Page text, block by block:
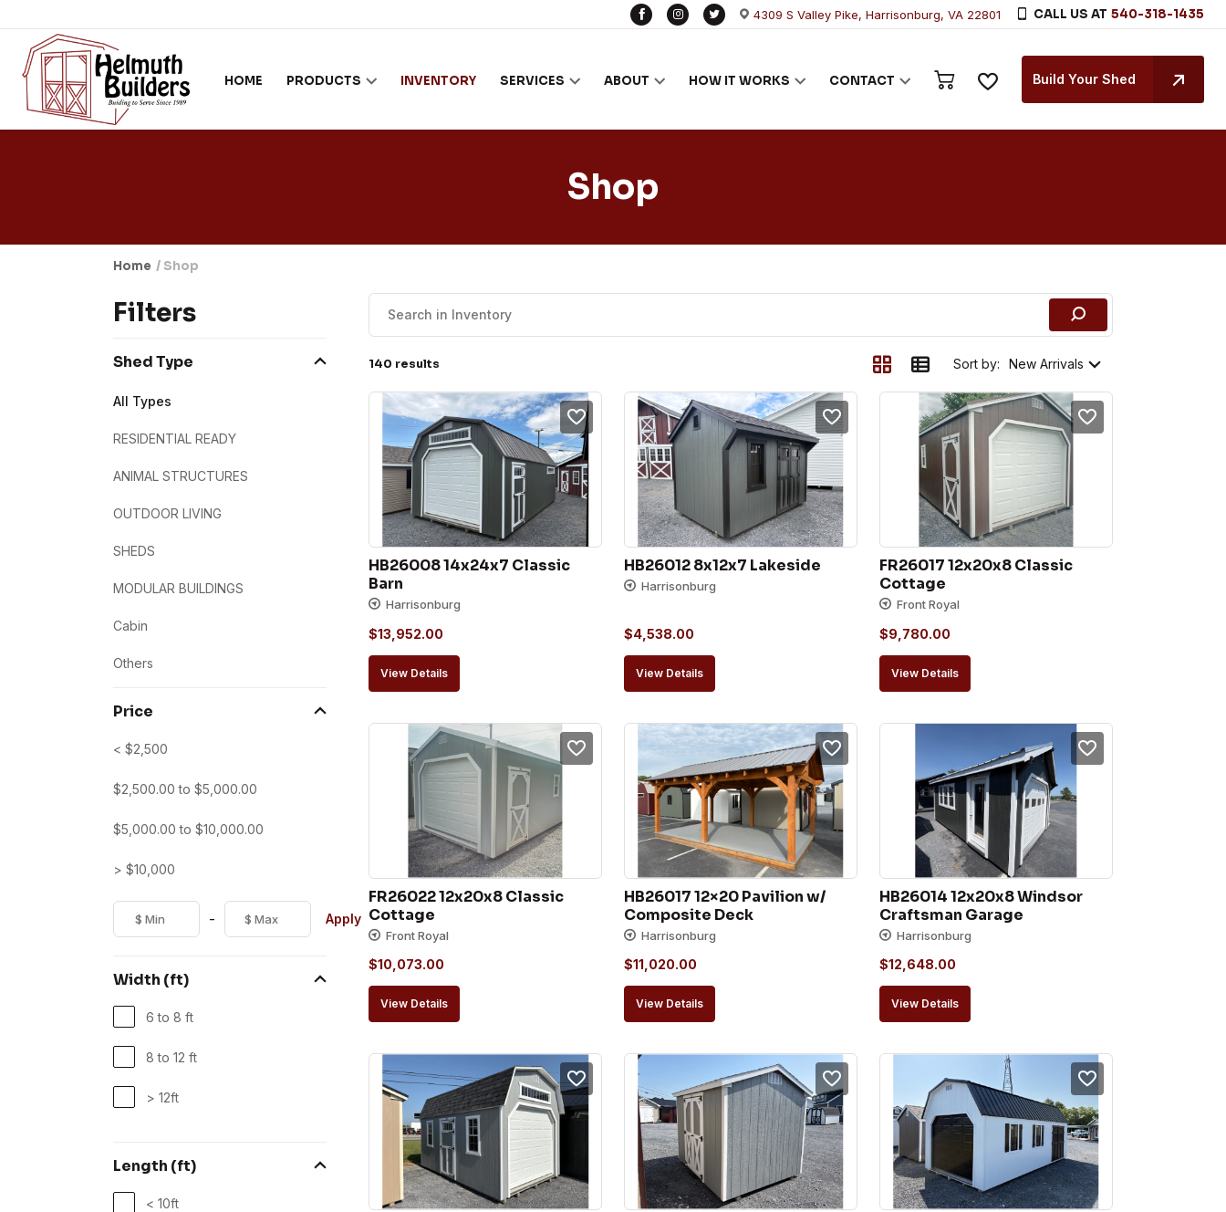
4309 S Valley Pike, Harrisonburg, VA 22801 CALL US AT 540-318-1435
Skip to content
HOME PRODUCTS INVENTORY SERVICES ABOUT HOW IT WORKS CONTACT Build Your Shed
Shop
Home / Shop
Filters
Shed Type
All Types
RESIDENTIAL READY
ANIMAL STRUCTURES
OUTDOOR LIVING
SHEDS
MODULAR BUILDINGS
Cabin
Others
Price
< $2,500
$2,500.00 to $5,000.00
$5,000.00 to $10,000.00
> $10,000
- Apply
Width (ft)
6 to 8 ft
8 to 12 ft
> 12ft
Length (ft)
< 10ft
140 results Sort by:
HB26008 14x24x7 Classic
Barn
Harrisonburg
$13,952.00
View Details
HB26012 8x12x7 Lakeside
Harrisonburg
$4,538.00
View Details
FR26017 12x20x8 Classic
Cottage
Front Royal
$9,780.00
View Details
FR26022 12x20x8 Classic
Cottage
Front Royal
$10,073.00
View Details
HB26017 12×20 Pavilion w/
Composite Deck
Harrisonburg
$11,020.00
View Details
HB26014 12x20x8 Windsor
Craftsman Garage
Harrisonburg
$12,648.00
View Details